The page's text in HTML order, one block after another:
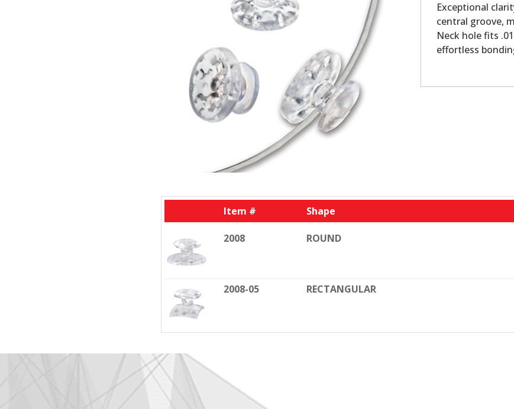
Exceptional
central groove,
Neck hole fits
effortless
Item # Shape
2008 ROUND
2008-05 RECTANGULAR